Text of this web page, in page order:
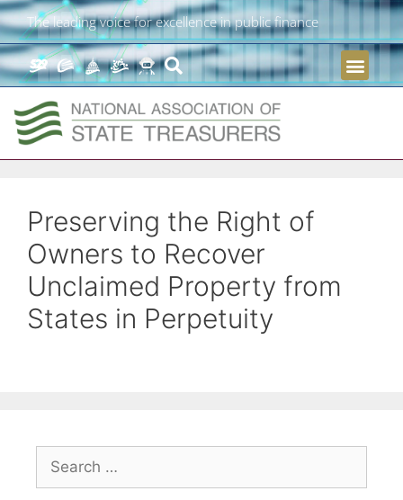
The leading voice for excellence in public finance
Preserving the Right of
Owners to Recover
Unclaimed Property from
States in Perpetuity